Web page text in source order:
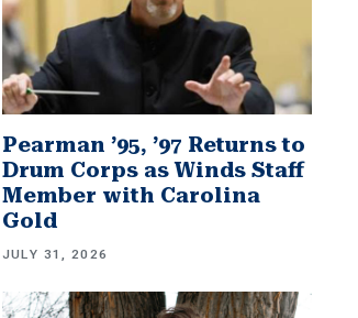
Pearman ’95, ’97 Returns to
Drum Corps as Winds Staff
Member with Carolina
Gold
JULY 31, 2026